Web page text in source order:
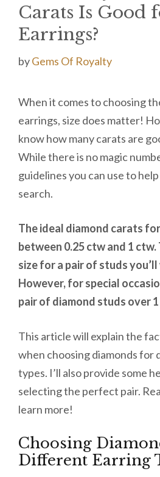
Carats Is Good
Earrings?
byGems Of Royalty
When it comes to choosing
earrings, size does matter!
know how many carats are
While there is no magic
guidelines you can use to
search.
The ideal diamond carats
between 0.25 ctw and 1 ctw.
size for a pair of studs
However, for special
pair of diamond studs over
This article will explain the
when choosing diamonds
types. I’ll also provide some
selecting the perfect pair.
learn more!
Choosing
Different Earring